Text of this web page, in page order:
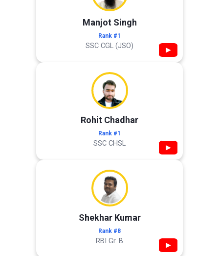
Manjot Singh
Rank #1
SSC CGL (JSO) ▶
Rohit Chadhar
Rank #1
SSC CHSL ▶
Shekhar Kumar
Rank #8
RBI Gr. B ▶